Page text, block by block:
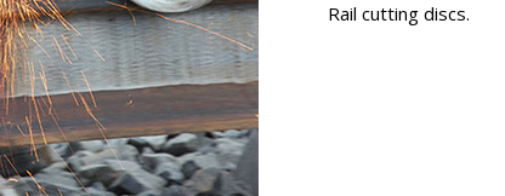
Rail cutting discs.